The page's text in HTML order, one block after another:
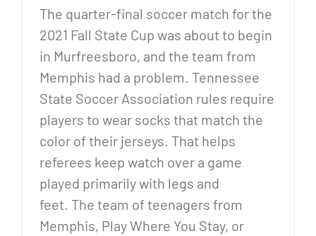
The quarter-final soccer match for the
2021 Fall State Cup was about to begin
in Murfreesboro, and the team from
Memphis had a problem. Tennessee
State Soccer Association rules require
players to wear socks that match the
color of their jerseys. That helps
referees keep watch over a game
played primarily with legs and
feet. The team of teenagers from
Memphis, Play Where You Stay, or